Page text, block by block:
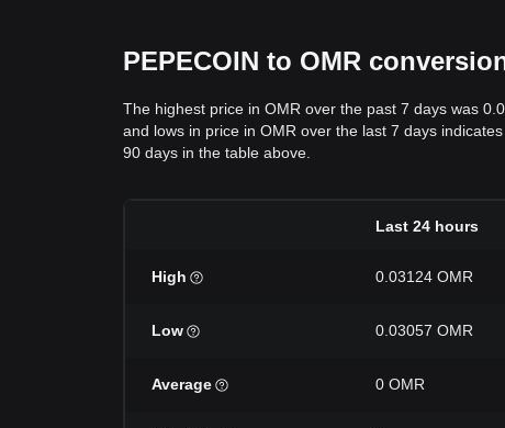
PEPECOIN to OMR
The highest price in OMR over the past 7 days was
and lows in price in OMR over the last 7 days
90 days in the table above.
Last 24 hours
High 0.03124 OMR
Low 0.03057 OMR
Average 0 OMR